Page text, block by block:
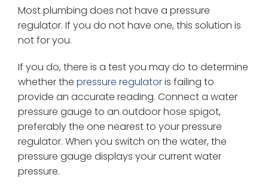
Most plumbing does not have a pressure
regulator. If you do not have one, this solution is
not for you.
If you do, there is a test you may do to determine
whether the pressure regulatoris failing to
provide an accurate reading. Connect a water
pressure gauge to an outdoor hose spigot,
preferably the one nearest to your pressure
regulator. When you switch on the water, the
pressure gauge displays your current water
pressure.